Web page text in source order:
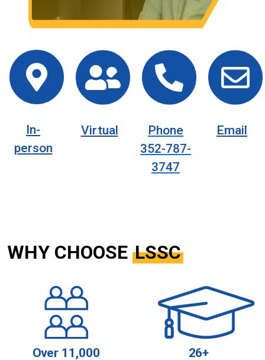
In-
person
Virtual
Phone
352-787-
3747
Email
WHY CHOOSE LSSC
Over 11,000 26+